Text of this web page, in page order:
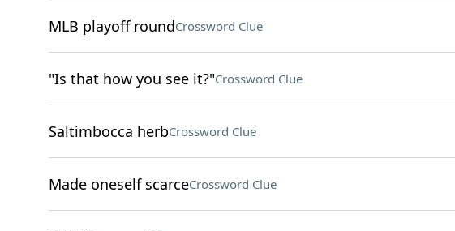
MLB playoff roundCrossword Clue
"Is that how you see it?"Crossword Clue
Saltimbocca herbCrossword Clue
Made oneself scarceCrossword Clue